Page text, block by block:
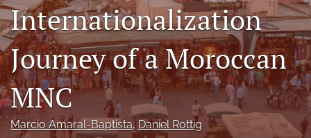
LinkedIn
(opens
in
a
new
tab)
RSS
feed
(opens
a
modal
with
a
Internationalization
Journey of a Moroccan
MNC
Marcio Amaral-Baptista, Daniel Rottig